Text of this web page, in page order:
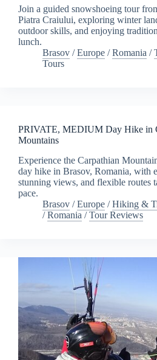
Join a guided snowshoeing tour
Piatra Craiului, exploring winter
outdoor skills, and enjoying
lunch.
Brasov /Europe /Romania /
Tours
PRIVATE, MEDIUM Day Hike in
Mountains
Experience the Carpathian
day hike in Brasov, Romania, with
stunning views, and flexible routes
pace.
Brasov /Europe /Hiking &
/Romania /Tour Reviews